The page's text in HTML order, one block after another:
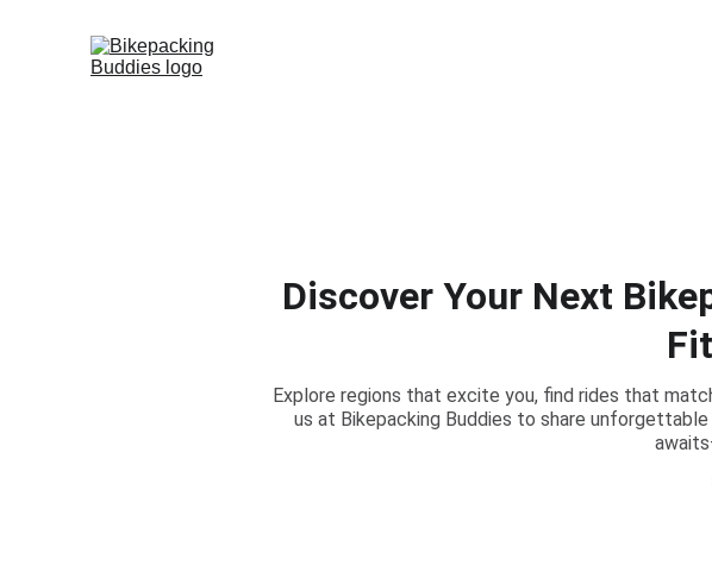
Discover Your Next
Explore regions that excite you, find rides that
us at Bikepacking Buddies to share